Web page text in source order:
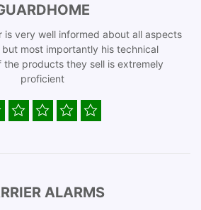
is very well informed about all aspects
most importantly his technical
the products they sell is extremely
proficient
ALARMS